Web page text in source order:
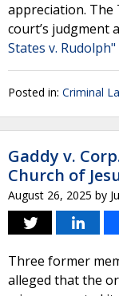
appreciation.
court’s judgment
States v.
Posted in: Criminal
Gaddy v.
Church of
August 26, 2025 by
Three former
alleged that the